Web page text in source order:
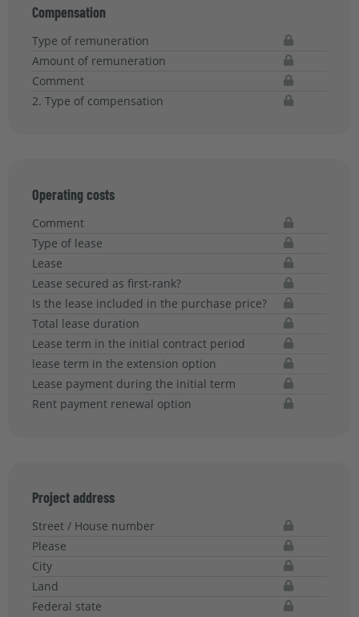
Compensation
Type of remuneration
Amount of remuneration
Comment
2. Type of compensation
Operating costs
Comment
Type of lease
Lease
Lease secured as first-rank?
Is the lease included in the purchase price?
Total lease duration
Lease term in the initial contract period
lease term in the extension option
Lease payment during the initial term
Rent payment renewal option
Project address
Street / House number
Please
City
Land
Federal state